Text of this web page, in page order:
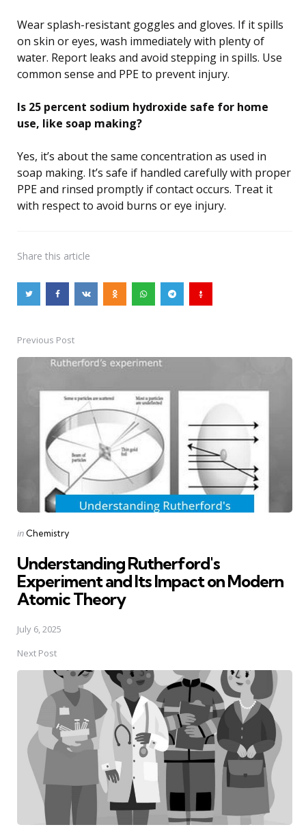
Wear splash-resistant goggles and gloves. If it spills
on skin or eyes, wash immediately with plenty of
water. Report leaks and avoid stepping in spills. Use
common sense and PPE to prevent injury.
Is 25 percent sodium hydroxide safe for home
use, like soap making?
Yes, it’s about the same concentration as used in
soap making. It’s safe if handled carefully with proper
PPE and rinsed promptly if contact occurs. Treat it
with respect to avoid burns or eye injury.
Share this article
Post
navigation
Previous Post
Posted
in Chemistry
Understanding Rutherford's
Experiment and Its Impact on Modern
Atomic Theory
July 6, 2025
Next Post